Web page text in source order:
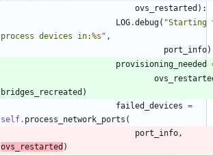
ovs_restarted ) :
LOG.debug( "Starting
process devices in:%s " ,
port_info)
provisioning_needed
bridges_recreated )
failed_devices =
self. process_network_ports (
port_info ,
ovs_restarted )